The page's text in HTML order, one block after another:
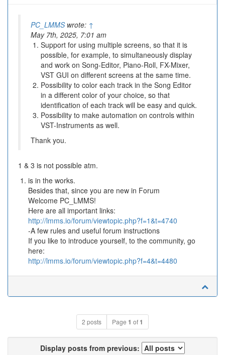
PC_LMMSwrote: ↑
May 7th, 2025, 7:01 am
Support for using multiple screens, so that it is
possible, for example, to simultaneously display
and work on Song-Editor, Piano-Roll, FX-Mixer,
VST GUI on different screens at the same time.
Possibility to color each track in the Song Editor
in a different color of your choice, so that
identification of each track will be easy and quick.
Possibility to make automation on controls within
VST-Instruments as well.
Thank you.
1 & 3 is not possible atm.
is in the works.
Besides that, since you are new in Forum
Welcome PC_LMMS!
Here are all important links:
http://lmms.io/forum/viewtopic.php?f=1&t=4740
-A few rules and useful forum instructions
If you like to introduce yourself, to the community, go
here:
http://lmms.io/forum/viewtopic.php?f=4&t=4480
2 posts Page 1 of1
Display posts from previous: